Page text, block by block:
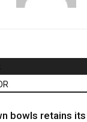
bowls retains